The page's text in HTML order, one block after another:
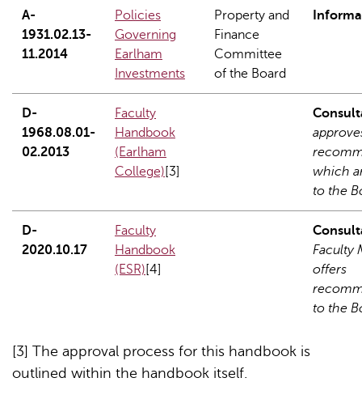
A-
1931.02.13-
11.2014
Policies
Governing
Earlham
Investments
Property and
Finance
Committee
of the Board
D-
1968.08.01-
02.2013
Faculty
Handbook
(Earlham
College)[3]
which
to the
D-
2020.10.17
Faculty
Handbook
(ESR)[4]
Faculty
offers
to the
[3] The approval process for this handbook is
outlined within the handbook itself.